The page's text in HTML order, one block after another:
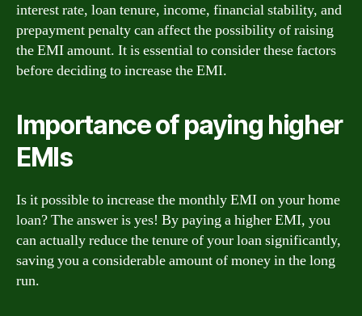
interest rate, loan tenure, income, financial stability, and
prepayment penalty can affect the possibility of raising
the EMI amount. It is essential to consider these factors
before deciding to increase the EMI.
Importance of paying higher
EMIs
Is it possible to increase the monthly EMI on your home
loan? The answer is yes! By paying a higher EMI, you
can actually reduce the tenure of your loan significantly,
saving you a considerable amount of money in the long
run.